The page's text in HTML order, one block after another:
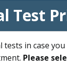
Test
tests in case
Please